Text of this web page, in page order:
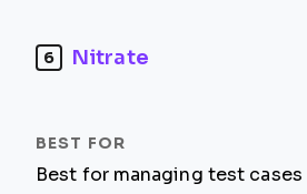
6 Nitrate
Best for managing test cases